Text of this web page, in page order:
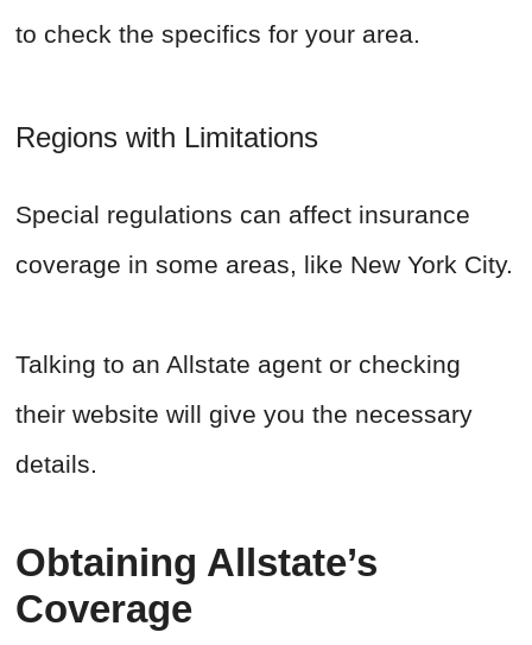
to check the specifics for your area.
Regions with Limitations
Special regulations can affect insurance
coverage in some areas, like New York City.
Talking to an Allstate agent or checking
their website will give you the necessary
details.
Obtaining Allstate’s
Coverage